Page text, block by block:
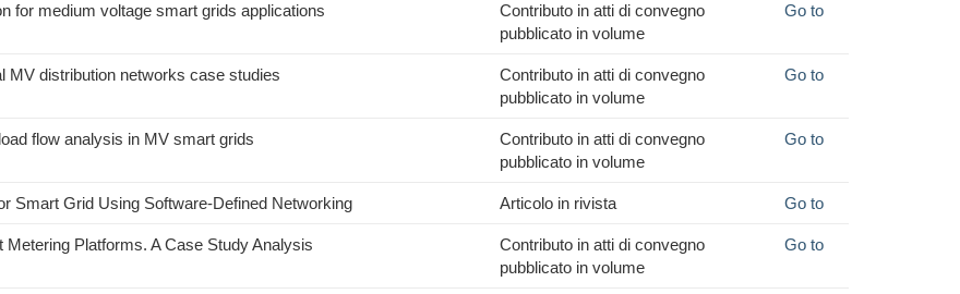
for medium voltage smart grids applications
Contributo in atti di convegno
pubblicato in volume
Go to
MV distribution networks case studies
Contributo in atti di convegno
pubblicato in volume
Go to
flow analysis in MV smart grids
Contributo in atti di convegno
pubblicato in volume
Go to
Smart Grid Using Software-Defined Networking Articolo in rivista Go to
Platforms. A Case Study Analysis
Contributo in atti di convegno
pubblicato in volume
Go to